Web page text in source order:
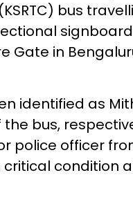
bus
Gate in
identified as
bus,
police officer
condition